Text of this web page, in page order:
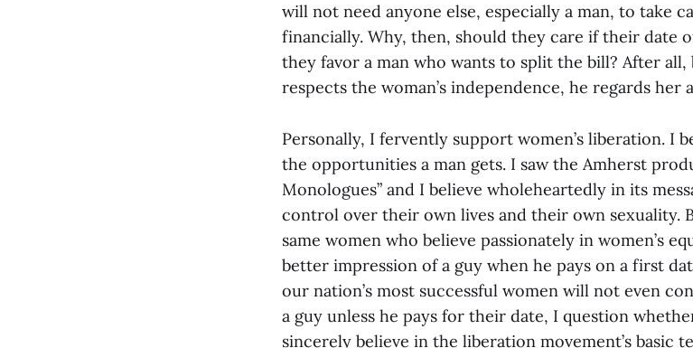
will not need anyone else, especially a man, to take
financially. Why, then, should they care if their date
they favor a man who wants to split the bill? After
respects the woman’s independence, he regards her
Personally, I fervently support women’s liberation. I
the opportunities a man gets. I saw the Amherst
Monologues” and I believe wholeheartedly in its
control over their own lives and their own sexuality.
same women who believe passionately in women’s
better impression of a guy when he pays on a first
our nation’s most successful women will not even
a guy unless he pays for their date, I question
sincerely believe in the liberation movement’s basic